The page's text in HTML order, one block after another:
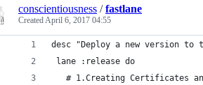
conscientiousness /fastlane
CreatedApril 6, 2017 04:55
desc "Deploy a new version to
lane :release do
# 1.Creating Certificates